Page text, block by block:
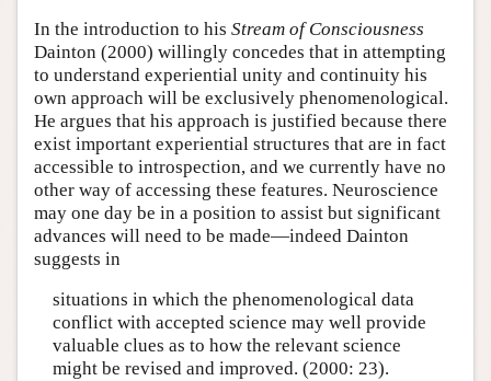
In the introduction to his Stream of Consciousness
Dainton (2000) willingly concedes that in attempting
to understand experiential unity and continuity his
own approach will be exclusively phenomenological.
He argues that his approach is justified because there
exist important experiential structures that are in fact
accessible to introspection, and we currently have no
other way of accessing these features. Neuroscience
may one day be in a position to assist but significant
advances will need to be made—indeed Dainton
suggests in
situations in which the phenomenological data
conflict with accepted science may well provide
valuable clues as to how the relevant science
might be revised and improved. (2000: 23).